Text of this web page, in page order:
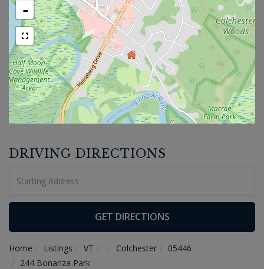
-
DRIVING DIRECTIONS
Directions
GET DIRECTIONS
Home Listings VT Colchester
05446
244 Bonanza Park